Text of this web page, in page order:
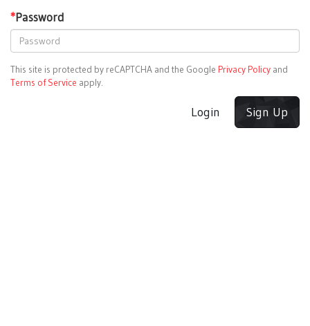
*Password
This site is protected by reCAPTCHA and the Google Privacy Policy and
Terms of Service apply.
Login Sign Up